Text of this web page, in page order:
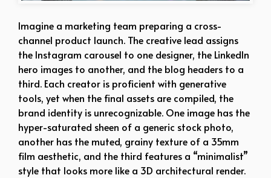
Imagine a marketing team preparing a cross-
channel product launch. The creative lead assigns
the Instagram carousel to one designer, the LinkedIn
hero images to another, and the blog headers to a
third. Each creator is proficient with generative
tools, yet when the final assets are compiled, the
brand identity is unrecognizable. One image has the
hyper-saturated sheen of a generic stock photo,
another has the muted, grainy texture of a 35mm
film aesthetic, and the third features a “minimalist”
style that looks more like a 3D architectural render.